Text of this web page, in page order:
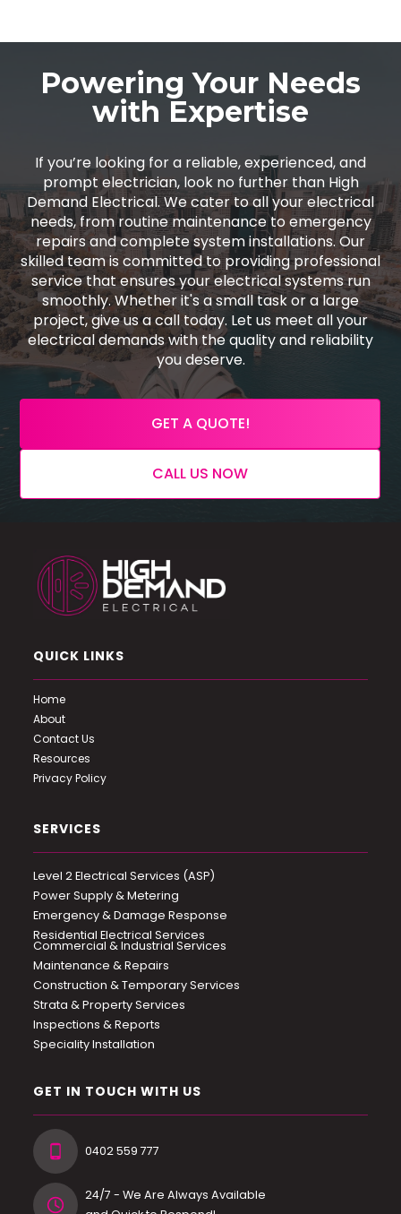
Powering Your Needs
with Expertise
If you’re looking for a reliable, experienced, and
prompt electrician, look no further than High
Demand Electrical. We cater to all your electrical
needs, from routine maintenance to emergency
repairs and complete system installations. Our
skilled team is committed to providing professional
service that ensures your electrical systems run
smoothly. Whether it's a small task or a large
project, give us a call today. Let us meet all your
electrical demands with the quality and reliability
you deserve.
GET A QUOTE!
CALL US NOW
QUICK LINKS
Home
About
Contact Us
Resources
Privacy Policy
SERVICES
Level 2 Electrical Services (ASP)
Power Supply & Metering
Emergency & Damage Response
Residential Electrical Services
Commercial & Industrial Services
Maintenance & Repairs
Construction & Temporary Services
Strata & Property Services
Inspections & Reports
Speciality Installation
GET IN TOUCH WITH US
0402 559 777
24/7 - We Are Always Available